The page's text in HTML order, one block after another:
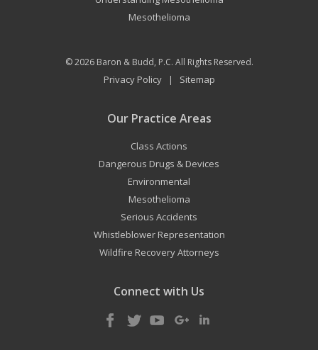
Mesothelioma
© 2026 Baron & Budd, P.C. All Rights Reserved.
Privacy Policy| Sitemap
Our Practice Areas
Class Actions
Dangerous Drugs & Devices
Environmental
Mesothelioma
Serious Accidents
Whistleblower Representation
Wildfire Recovery Attorneys
Connect with Us